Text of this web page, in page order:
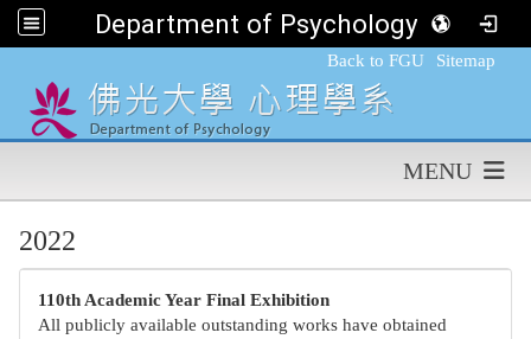
Department of Psychology,FGU
Back to FGU Sitemap
MENU
2022
110th Academic Year Final Exhibition
All publicly available outstanding works have obtained